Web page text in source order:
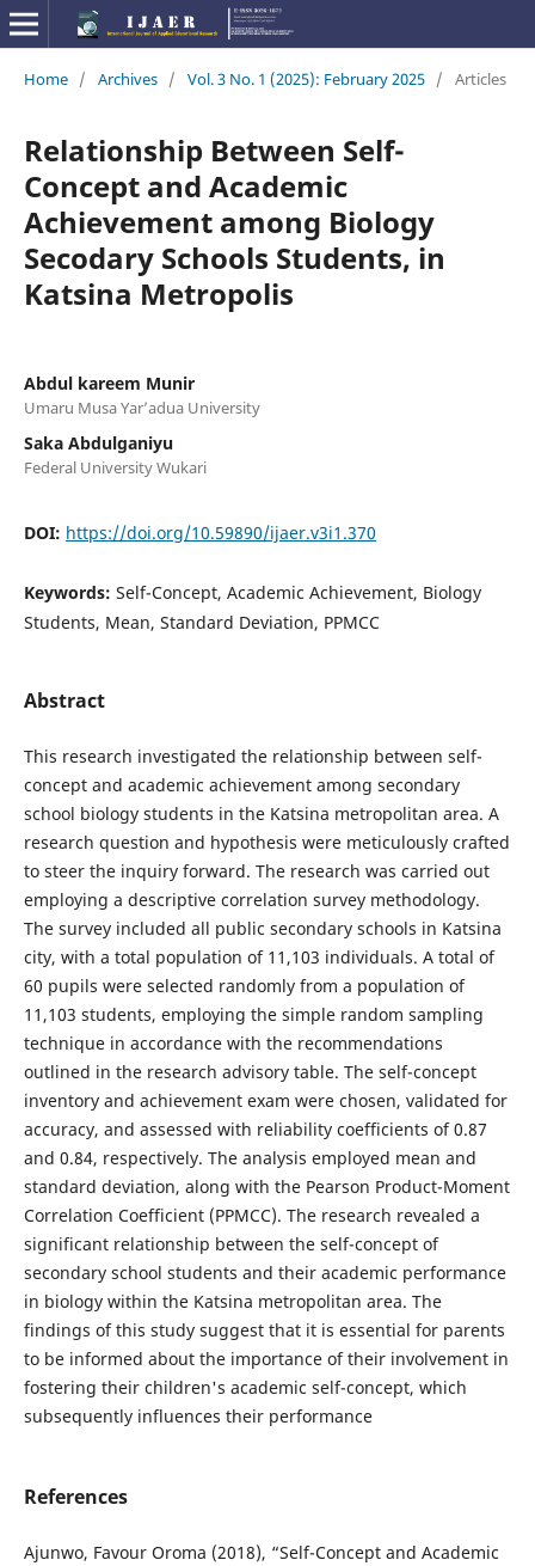
Home / Archives / Vol. 3 No. 1 (2025): February 2025 / Articles
Relationship Between Self-
Concept and Academic
Achievement among Biology
Secodary Schools Students, in
Katsina Metropolis
Abdul kareem Munir
Umaru Musa Yar’adua University
Saka Abdulganiyu
Federal University Wukari
DOI: https://doi.org/10.59890/ijaer.v3i1.370
Keywords: Self-Concept, Academic Achievement, Biology
Students, Mean, Standard Deviation, PPMCC
Abstract
This research investigated the relationship between self-
concept and academic achievement among secondary
school biology students in the Katsina metropolitan area. A
research question and hypothesis were meticulously crafted
to steer the inquiry forward. The research was carried out
employing a descriptive correlation survey methodology.
The survey included all public secondary schools in Katsina
city, with a total population of 11,103 individuals. A total of
60 pupils were selected randomly from a population of
11,103 students, employing the simple random sampling
technique in accordance with the recommendations
outlined in the research advisory table. The self-concept
inventory and achievement exam were chosen, validated for
accuracy, and assessed with reliability coefficients of 0.87
and 0.84, respectively. The analysis employed mean and
standard deviation, along with the Pearson Product-Moment
Correlation Coefficient (PPMCC). The research revealed a
significant relationship between the self-concept of
secondary school students and their academic performance
in biology within the Katsina metropolitan area. The
findings of this study suggest that it is essential for parents
to be informed about the importance of their involvement in
fostering their children's academic self-concept, which
subsequently influences their performance
References
Ajunwo, Favour Oroma (2018), “Self-Concept and Academic